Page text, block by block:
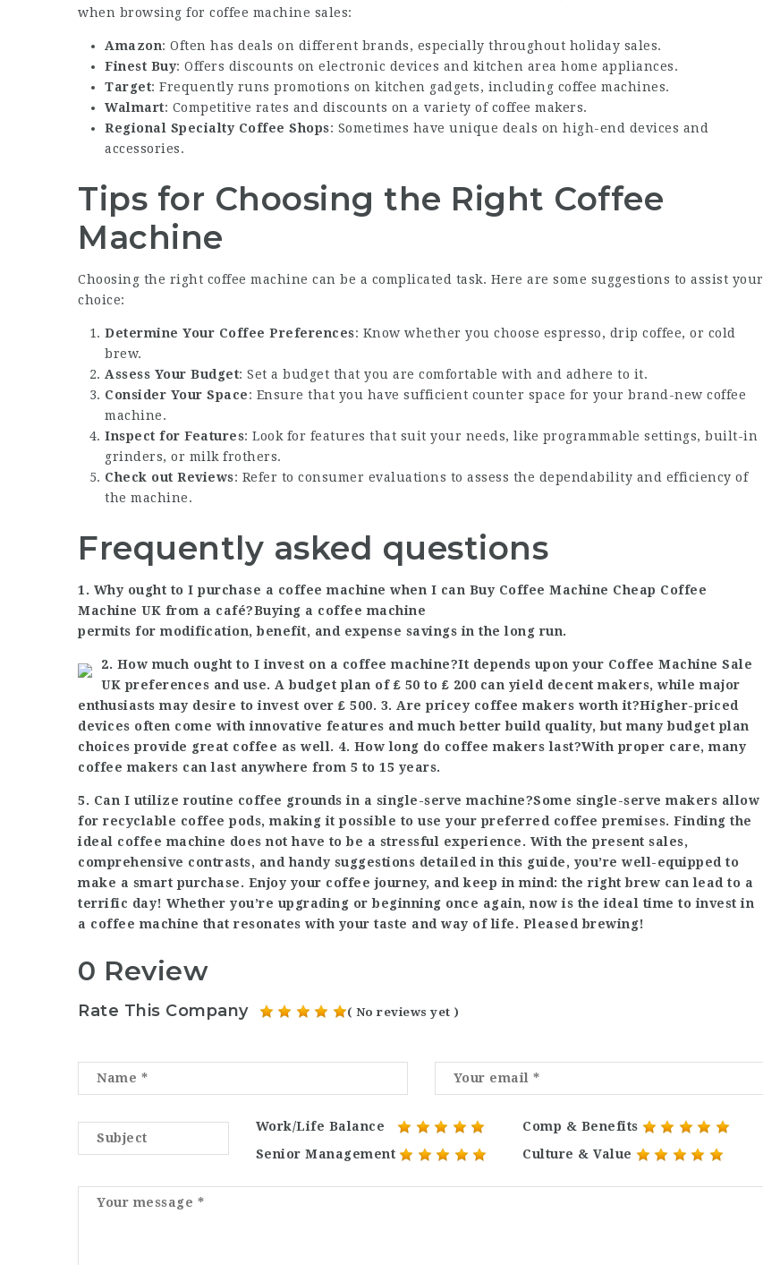
when browsing for coffee machine sales:
Amazon: Often has deals on different brands, especially throughout holiday sales.
Finest Buy: Offers discounts on electronic devices and kitchen area home appliances.
Target: Frequently runs promotions on kitchen gadgets, including coffee machines.
Walmart: Competitive rates and discounts on a variety of coffee makers.
Regional Specialty Coffee Shops: Sometimes have unique deals on high-end devices and
accessories.
Tips for Choosing the Right Coffee
Machine
Choosing the right coffee machine can be a complicated task. Here are some suggestions to assist your
choice:
Determine Your Coffee Preferences: Know whether you choose espresso, drip coffee, or cold
brew.
Assess Your Budget: Set a budget that you are comfortable with and adhere to it.
Consider Your Space: Ensure that you have sufficient counter space for your brand-new coffee
machine.
Inspect for Features: Look for features that suit your needs, like programmable settings, built-in
grinders, or milk frothers.
Check out Reviews: Refer to consumer evaluations to assess the dependability and efficiency of
the machine.
Frequently asked questions
1. Why ought to I purchase a coffee machine when I can Buy Coffee Machine Cheap Coffee
Machine UK from a café?Buying a coffee machine
permits for modification, benefit, and expense savings in the long run.
2. How much ought to I invest on a coffee machine?It depends upon your Coffee Machine Sale
UK preferences and use. A budget plan of ₤ 50 to ₤ 200 can yield decent makers, while major
enthusiasts may desire to invest over ₤ 500. 3. Are pricey coffee makers worth it?Higher-priced
devices often come with innovative features and much better build quality, but many budget plan
choices provide great coffee as well. 4. How long do coffee makers last?With proper care, many
coffee makers can last anywhere from 5 to 15 years.
5. Can I utilize routine coffee grounds in a single-serve machine?Some single-serve makers allow
for recyclable coffee pods, making it possible to use your preferred coffee premises. Finding the
ideal coffee machine does not have to be a stressful experience. With the present sales,
comprehensive contrasts, and handy suggestions detailed in this guide, you’re well-equipped to
make a smart purchase. Enjoy your coffee journey, and keep in mind: the right brew can lead to a
terrific day! Whether you’re upgrading or beginning once again, now is the ideal time to invest in
a coffee machine that resonates with your taste and way of life. Pleased brewing!
0 Review
Rate This Company ( No reviews yet )
Work/Life Balance
Comp & Benefits
Senior Management
Culture & Value